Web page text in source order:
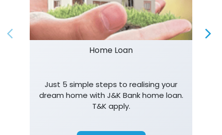
Home Loan
Just 5 simple steps to realising your
dream home with J&K Bank home loan.
T&K apply.